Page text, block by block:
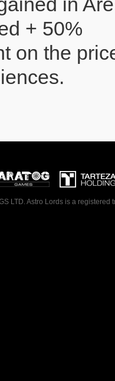
in
+ 50%
on the
LTD. Astro Lords is a registered